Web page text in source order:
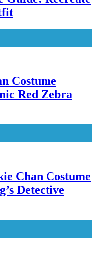
Costume
Red Zebra
Chan Costume
Detective